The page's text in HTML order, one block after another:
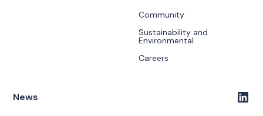
Community
Sustainability and
Environmental
Careers
News